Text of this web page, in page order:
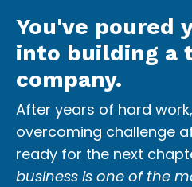
You've poured
into building a
company.
After years of hard
overcoming challenge
ready for the next
business is one of the